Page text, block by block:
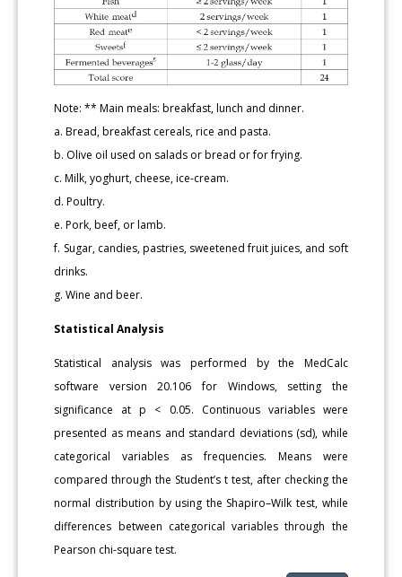
Note: ** Main meals: breakfast, lunch and dinner.
a. Bread, breakfast cereals, rice and pasta.
b. Olive oil used on salads or bread or for frying.
c. Milk, yoghurt, cheese, ice-cream.
d. Poultry.
e. Pork, beef, or lamb.
f. Sugar, candies, pastries, sweetened fruit juices, and soft
drinks.
g. Wine and beer.
Statistical Analysis
Statistical analysis was performed by the MedCalc
software version 20.106 for Windows, setting the
significance at p < 0.05. Continuous variables were
presented as means and standard deviations (sd), while
categorical variables as frequencies. Means were
compared through the Student’s t test, after checking the
normal distribution by using the Shapiro–Wilk test, while
differences between categorical variables through the
Pearson chi-square test.